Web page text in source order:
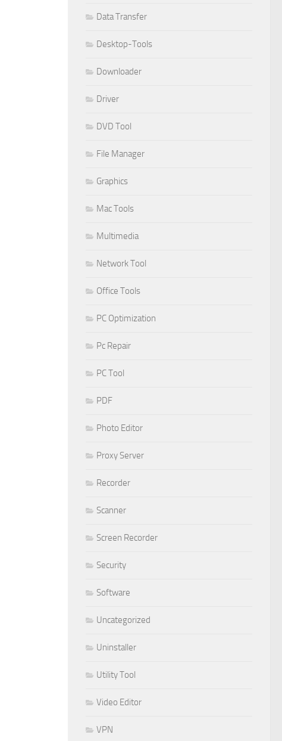
Data Transfer
Desktop-Tools
Downloader
Driver
DVD Tool
File Manager
Graphics
Mac Tools
Multimedia
Network Tool
Office Tools
PC Optimization
Pc Repair
PC Tool
PDF
Photo Editor
Proxy Server
Recorder
Scanner
Screen Recorder
Security
Software
Uncategorized
Uninstaller
Utility Tool
Video Editor
VPN